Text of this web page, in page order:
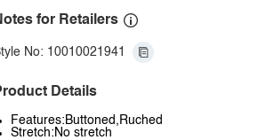
for Retailers
No: 10010021941
Details
Features:Buttoned,Ruched
Stretch:No stretch